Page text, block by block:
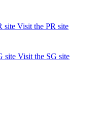
Visit the PR site
Visit the SG site